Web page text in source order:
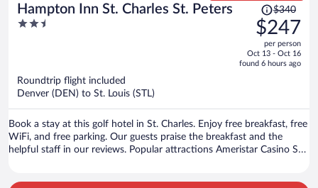
Hampton Inn St. Charles St. Peters
2.5
Price
was
$340,
price
is
$340
$247
per person
Oct 13 - Oct 16
found 6 hours ago
Roundtrip flight included
Denver (DEN) to St. Louis (STL)
Book a stay at this golf hotel in St. Charles. Enjoy free breakfast, free
WiFi, and free parking. Our guests praise the breakfast and the
helpful staff in our reviews. Popular attractions Ameristar Casino St.